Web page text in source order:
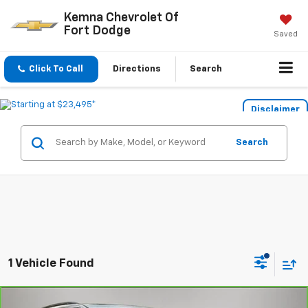
Kemna Chevrolet Of
Fort Dodge
Saved
Click To Call Directions Search
Disclaimer
Search
1 Vehicle Found
Compare Vehicle